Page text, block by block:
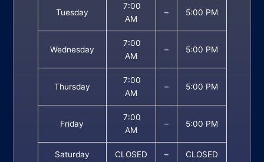
Tuesday
7:00
AM
– 5:00 PM
Wednesday
7:00
AM
– 5:00 PM
Thursday
7:00
AM
– 5:00 PM
Friday
7:00
AM
– 5:00 PM
Saturday CLOSED – CLOSED